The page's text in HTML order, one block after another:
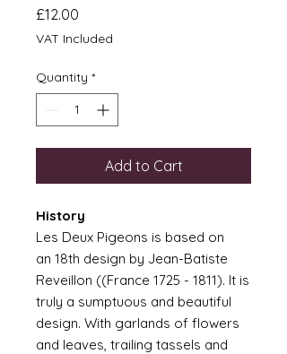
£12.00
VAT Included
Quantity *
Add to Cart
History
Les Deux Pigeons is based on
an 18th design by Jean-Batiste
Reveillon ((France 1725 - 1811). It is
truly a sumptuous and beautiful
design. With garlands of flowers
and leaves, trailing tassels and